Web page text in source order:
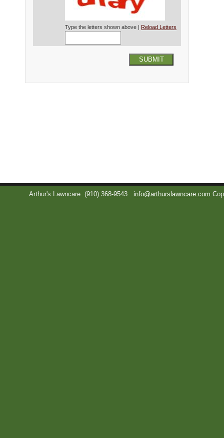
Type the letters shown above | Reload Letters
SUBMIT
Arthur's Lawncare (910) 368-9543 info@arthurslawncare.com